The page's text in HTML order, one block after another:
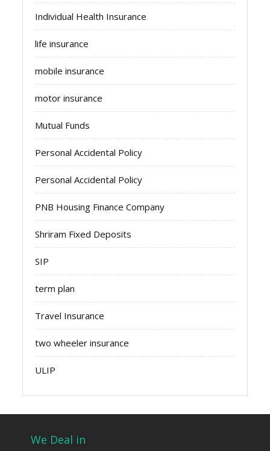
Individual Health Insurance
life insurance
mobile insurance
motor insurance
Mutual Funds
Personal Accidental Policy
Personal Accidental Policy
PNB Housing Finance Company
Shriram Fixed Deposits
SIP
term plan
Travel Insurance
two wheeler insurance
ULIP
We Deal in